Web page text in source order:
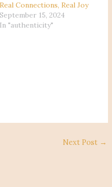
Real Connections, Real Joy
September 15, 2024
In "authenticity"
Next Post →